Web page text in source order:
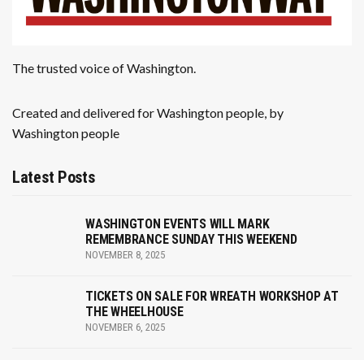
The trusted voice of Washington.
Created and delivered for Washington people, by
Washington people
Latest Posts
WASHINGTON EVENTS WILL MARK
REMEMBRANCE SUNDAY THIS WEEKEND
NOVEMBER 8, 2025
TICKETS ON SALE FOR WREATH WORKSHOP AT
THE WHEELHOUSE
NOVEMBER 6, 2025